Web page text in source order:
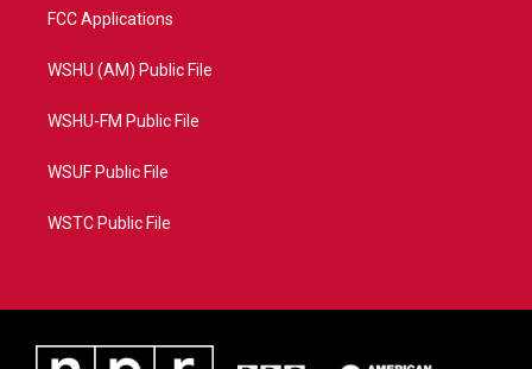
FCC Applications
WSHU (AM) Public File
WSHU-FM Public File
WSUF Public File
WSTC Public File